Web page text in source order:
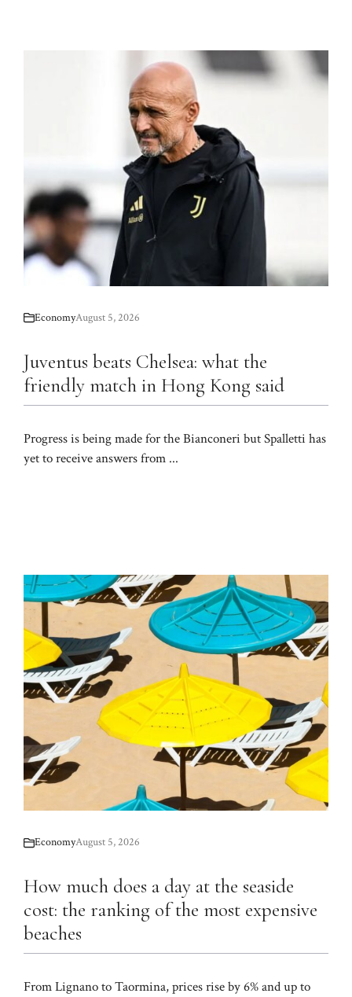
EconomyAugust 5, 2026
Juventus beats Chelsea: what the
friendly match in Hong Kong said
Progress is being made for the Bianconeri but Spalletti has
yet to receive answers from ...
EconomyAugust 5, 2026
How much does a day at the seaside
cost: the ranking of the most expensive
beaches
From Lignano to Taormina, prices rise by 6% and up to